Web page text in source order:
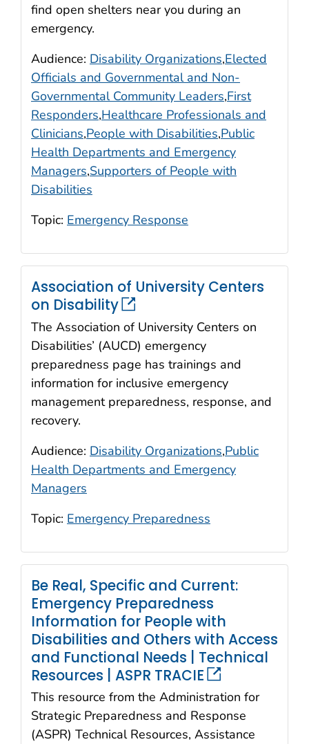
find open shelters near you during an
emergency.
Audience: Disability Organizations,Elected
Officials and Governmental and Non-
Governmental Community Leaders,First
Responders,Healthcare Professionals and
Clinicians,People with Disabilities,Public
Health Departments and Emergency
Managers,Supporters of People with
Disabilities
Topic: Emergency Response
Association of University Centers
on Disability
The Association of University Centers on
Disabilities’ (AUCD) emergency
preparedness page has trainings and
information for inclusive emergency
management preparedness, response, and
recovery.
Audience: Disability Organizations,Public
Health Departments and Emergency
Managers
Topic: Emergency Preparedness
Be Real, Specific and Current:
Emergency Preparedness
Information for People with
Disabilities and Others with Access
and Functional Needs | Technical
Resources | ASPR TRACIE
This resource from the Administration for
Strategic Preparedness and Response
(ASPR) Technical Resources, Assistance